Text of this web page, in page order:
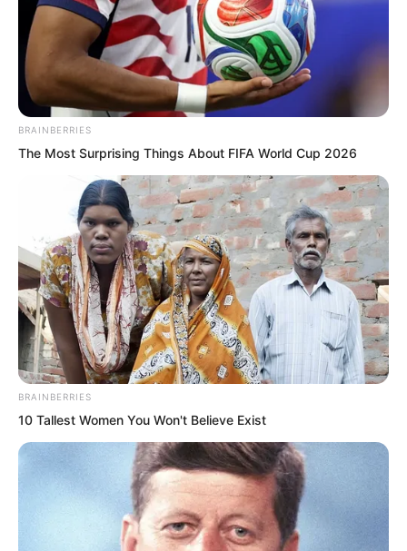
no choice. Actually, they had no say in
the matter, otherwise they would not
have come to this Rift Valley Manor to
stir up trouble.
Ning Chaoyi said, “I will go.”
Nie Pinlan said, “Let us go together. If
something happens, we can look out for
each other.”
BRAINBERRIES
The Most Surprising Things About FIFA World Cup 2026
BRAINBERRIES
10 Tallest Women You Won't Believe Exist